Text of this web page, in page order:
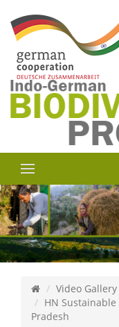
Video Gallery
HN
Pradesh